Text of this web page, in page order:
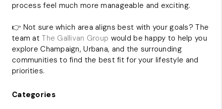
process feel much more manageable and exciting.
👉 Not sure which area aligns best with your goals? The
team atThe Gallivan Group would be happy to help you
explore Champaign, Urbana, and the surrounding
communities to find the best fit for your lifestyle and
priorities.
Categories